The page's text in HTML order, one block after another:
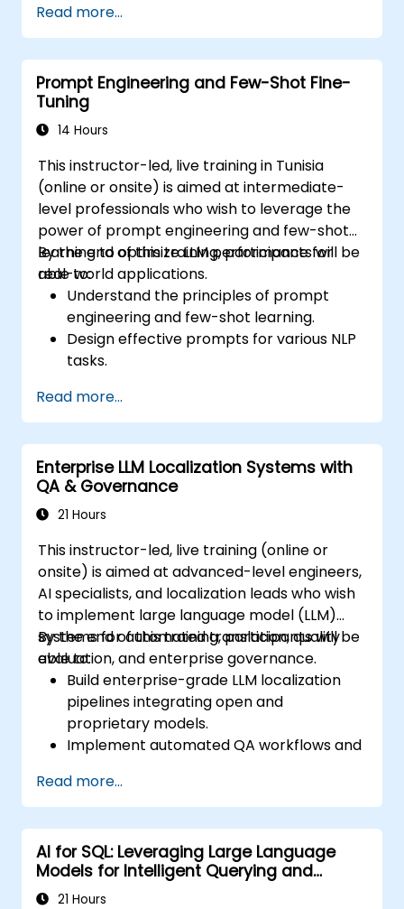
improve AI model performance.
Integrate LlamaIndex into existing AI
systems and workflows.
Read more...
Prompt Engineering and Few-Shot Fine-
Tuning
14 Hours
This instructor-led, live training in Tunisia
(online or onsite) is aimed at intermediate-
level professionals who wish to leverage the
power of prompt engineering and few-shot
learning to optimize LLM performance for
real-world applications.
By the end of this training, participants will be
able to:
Understand the principles of prompt
engineering and few-shot learning.
Design effective prompts for various NLP
tasks.
LLMs with minimal data.
Optimize LLM performance for practical
applications.
Read more...
Enterprise LLM Localization Systems with
QA & Governance
21 Hours
This instructor-led, live training (online or
onsite) is aimed at advanced-level engineers,
AI specialists, and localization leads who wish
to implement large language model (LLM)
systems for automated translation, quality
evaluation, and enterprise governance.
By the end of this training, participants will be
able to:
Build enterprise-grade LLM localization
pipelines integrating open and
proprietary models.
Implement automated QA workflows and
consistency.
Establish governance and approval
frameworks for multilingual content
production.
Deploy scalable, auditable LLM-based
localization systems in secure
Read more...
AI for SQL: Leveraging Large Language
Models for Intelligent Querying and
Optimization
21 Hours